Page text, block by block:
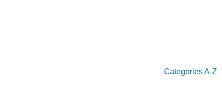
Categories A-Z